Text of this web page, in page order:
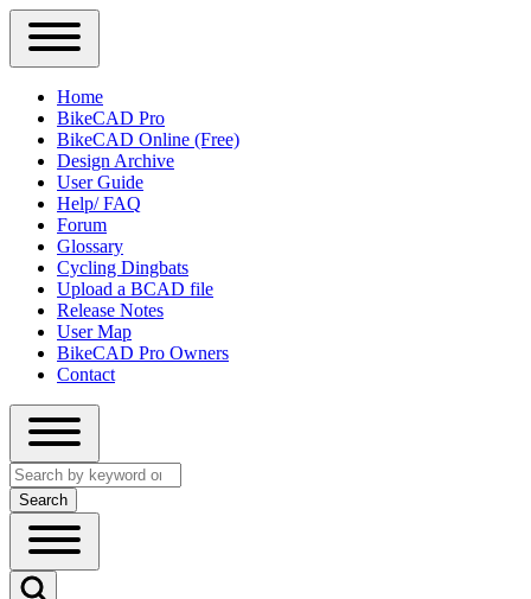
Close
Primary
Sidebar
Menu
Main
navigation
Home
BikeCAD Pro
BikeCAD Online (Free)
Design Archive
User Guide
Help/ FAQ
Forum
Glossary
Cycling Dingbats
Upload a BCAD file
Release Notes
User Map
BikeCAD Pro Owners
Contact
Close
search
Search
Open